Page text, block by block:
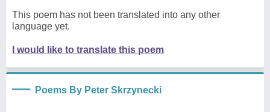
This poem has not been translated into any other
language yet.
I would like to translate this poem
Poems By Peter Skrzynecki